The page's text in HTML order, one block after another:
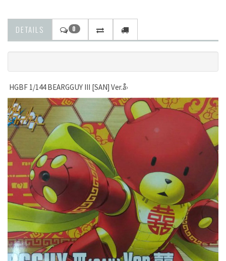
DETAILS 0
HGBF 1/144 BEARGGUY III [SAN] Ver.å›